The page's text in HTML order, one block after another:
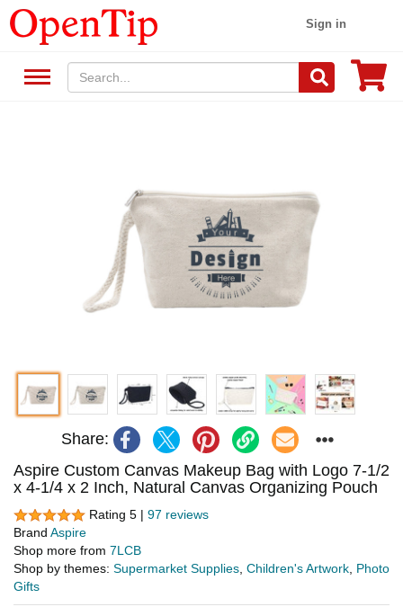
Sign in
Share:
Aspire Custom Canvas Makeup Bag with Logo 7-1/2
x 4-1/4 x 2 Inch, Natural Canvas Organizing Pouch
Rating 5 | 97 reviews
Brand Aspire
Shop more from 7LCB
Shop by themes: Supermarket Supplies Children's Artwork Photo
Gifts